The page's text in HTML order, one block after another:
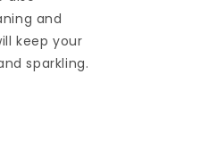
and
keep your
sparkling.